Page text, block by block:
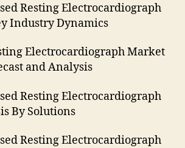
Resting Electrocardiograph
Industry Dynamics
Electrocardiograph Market
and Analysis
Resting Electrocardiograph
By Solutions
Resting Electrocardiograph